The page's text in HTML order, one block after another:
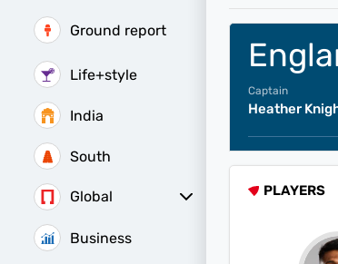
Ground report
Life+style
India
South
Global
Business
Captain
Heather
PLAYERS